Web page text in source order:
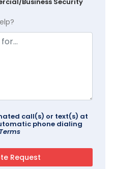
Business Security
call(s) or text(s) at
phone dialing